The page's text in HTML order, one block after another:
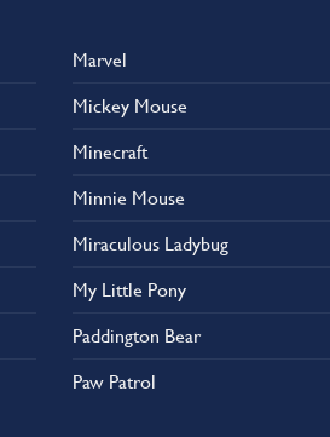
Marvel
Mickey Mouse
Minecraft
Minnie Mouse
Miraculous Ladybug
My Little Pony
Paddington Bear
Paw Patrol